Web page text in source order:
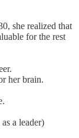
she realized that
for the rest
her brain.
a leader)